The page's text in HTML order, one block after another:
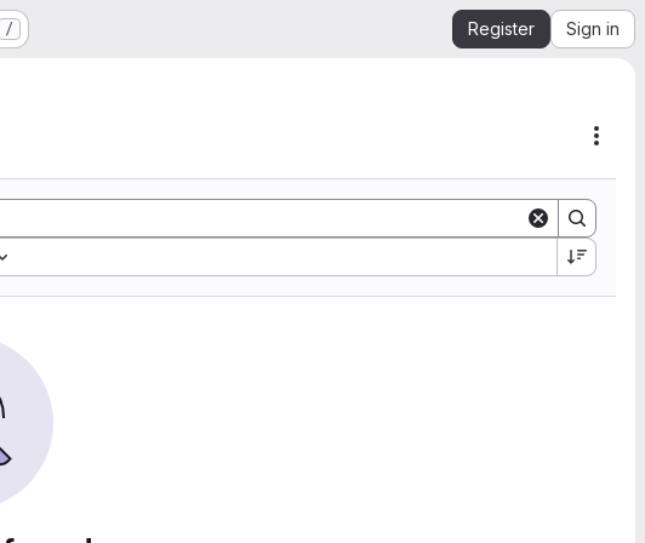
/ Register Sign in